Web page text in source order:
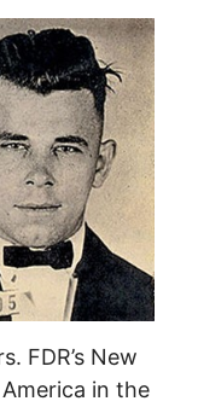
FDR’s New
in the